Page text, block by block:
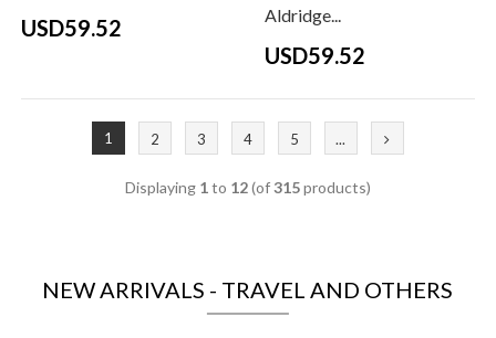
USD59.52
Aldridge...
USD59.52
1 2 3 4 5 ...
Displaying 1to 12(of315products)
NEW ARRIVALS - TRAVEL AND OTHERS